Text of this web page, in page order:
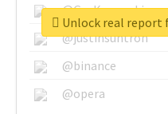
@GuyKawasaki
@justinsuntron
@binance
@opera
Unlock real report